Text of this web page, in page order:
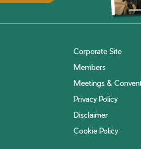
Corporate Site
Members
Meetings &
Privacy Policy
Disclaimer
Cookie Policy